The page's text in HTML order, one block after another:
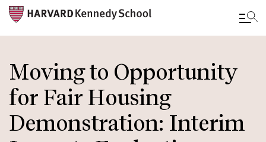
to
main
content
Moving to Opportunity
for Fair Housing
Demonstration: Interim